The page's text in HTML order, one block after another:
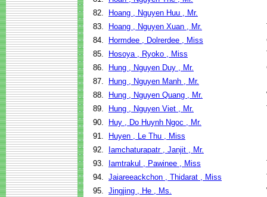
82.
Hoang , Nguyen Huu , Mr.
83.
Hoang , Nguyen Xuan , Mr.
84.
Hormdee , Dolrerdee , Miss
85.
Hosoya , Ryoko , Miss
86.
Hung , Nguyen Duy , Mr.
87.
Hung , Nguyen Manh , Mr.
88.
Hung , Nguyen Quang , Mr.
89.
Hung , Nguyen Viet , Mr.
90.
Huy , Do Huynh Ngoc , Mr.
91.
Huyen , Le Thu , Miss
92.
Iamchaturapatr , Janjit , Mr.
93.
Iamtrakul , Pawinee , Miss
94. Jaiareeackchon , Thidarat , Miss
95. Jingjing , He , Ms.